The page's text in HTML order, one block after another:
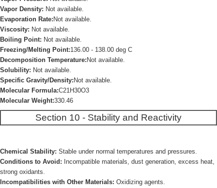
Vapor Density: Not available.
Evaporation Rate: Not available.
Viscosity: Not available.
Boiling Point: Not available.
Freezing/Melting Point:136.00 - 138.00 deg C
Decomposition Temperature: Not available.
Solubility: Not available.
Specific Gravity/Density: Not available.
Molecular Formula:C21H30O3
Molecular Weight:330.46
Section 10 - Stability and Reactivity
Chemical Stability: Stable under normal temperatures and pressures.
Conditions to Avoid: Incompatible materials, dust generation, excess heat,
strong oxidants.
Incompatibilities with Other Materials: Oxidizing agents.